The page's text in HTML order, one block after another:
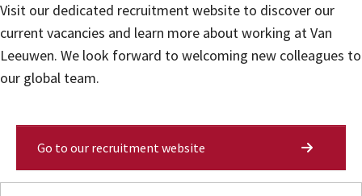
Visit our dedicated recruitment website to discover our
current vacancies and learn more about working at Van
Leeuwen. We look forward to welcoming new colleagues to
our global team.
Go to our recruitment website